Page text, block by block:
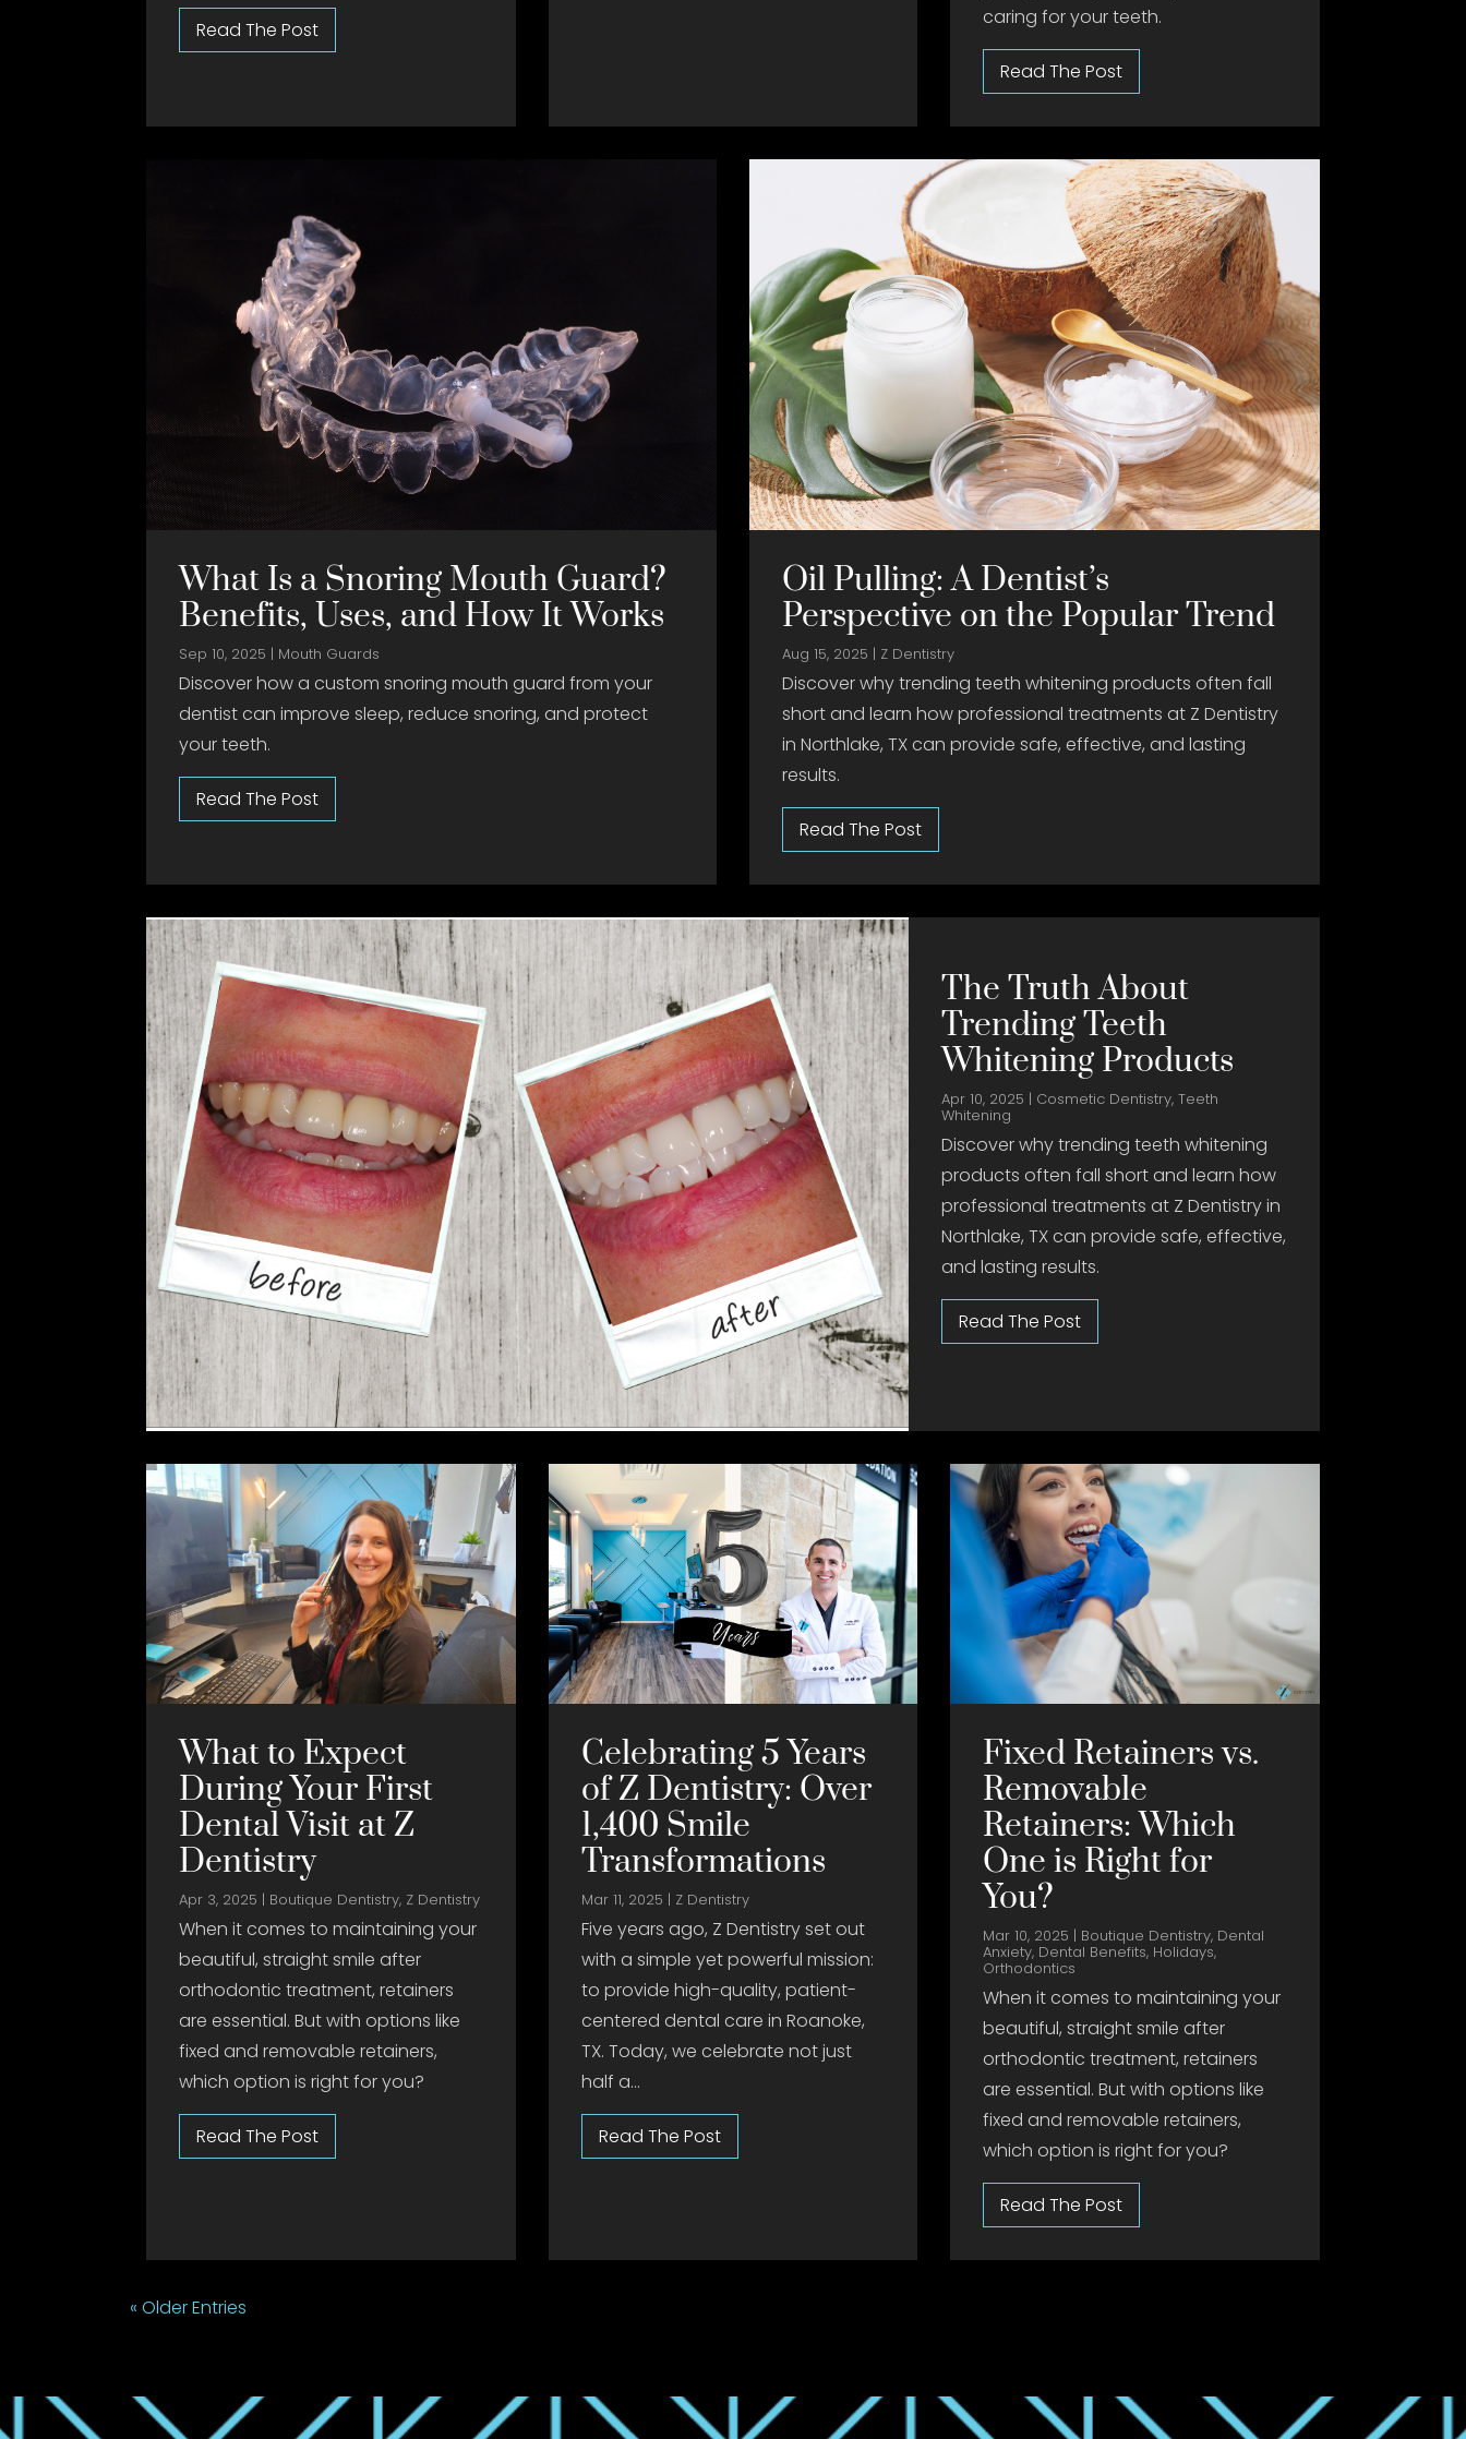
caring for your teeth.
What Is a Snoring Mouth Guard?
Benefits, Uses, and How It Works
Sep 10, 2025 | Mouth Guards
Discover how a custom snoring mouth guard from your
dentist can improve sleep, reduce snoring, and protect
your teeth.
Oil Pulling: A Dentist’s
Perspective on the Popular Trend
Aug 15, 2025 | Z Dentistry
Discover why trending teeth whitening products often fall
short and learn how professional treatments at Z Dentistry
in Northlake, TX can provide safe, effective, and lasting
results.
The Truth About
Trending Teeth
Whitening Products
Apr 10, 2025 | Cosmetic Dentistry,Teeth
Whitening
Discover why trending teeth whitening
products often fall short and learn how
professional treatments at Z Dentistry in
Northlake, TX can provide safe, effective,
and lasting results.
What to Expect
During Your First
Dental Visit at Z
Dentistry
Apr 3, 2025 | Boutique Dentistry, Z Dentistry
When it comes to maintaining your
beautiful, straight smile after
orthodontic treatment, retainers
are essential. But with options like
fixed and removable retainers,
which option is right for you?
Celebrating 5 Years
of Z Dentistry: Over
1,400 Smile
Transformations
Mar 11, 2025 | Z Dentistry
Five years ago, Z Dentistry set out
with a simple yet powerful mission:
to provide high-quality, patient-
centered dental care in Roanoke,
TX. Today, we celebrate not just
half a...
Fixed Retainers vs.
Removable
Retainers: Which
One is Right for
You?
Mar 10, 2025 | Boutique Dentistry, Dental
Anxiety, Dental Benefits, Holidays,
Orthodontics
When it comes to maintaining your
beautiful, straight smile after
orthodontic treatment, retainers
are essential. But with options like
fixed and removable retainers,
which option is right for you?
« Older Entries